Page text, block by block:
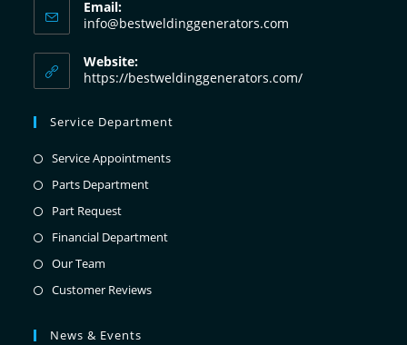
Email:
info@bestweldinggenerators.com
Website:
https://bestweldinggenerators.com/
Service Department
Service Appointments
Parts Department
Part Request
Financial Department
Our Team
Customer Reviews
News & Events